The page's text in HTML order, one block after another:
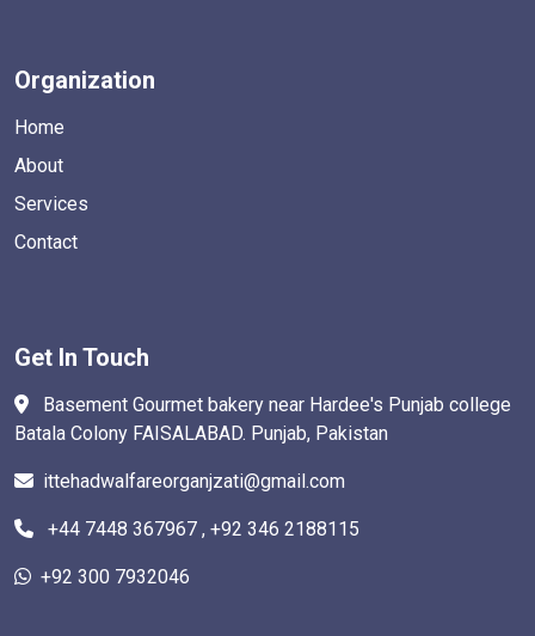
Organization
Home
About
Services
Contact
Get In Touch
Basement Gourmet bakery near Hardee's Punjab college
Batala Colony FAISALABAD. Punjab, Pakistan
ittehadwalfareorganjzati@gmail.com
+44 7448 367967 , +92 346 2188115
+92 300 7932046